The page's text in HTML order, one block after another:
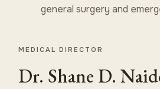
general surgery and
MEDICAL DIRECTOR
Dr. Shane D.